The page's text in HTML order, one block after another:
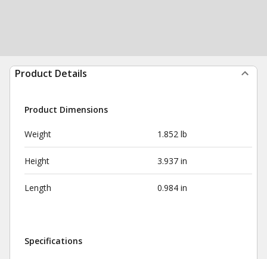
Product Details
Product Dimensions
Weight 1.852 lb
Height 3.937 in
Length 0.984 in
Specifications